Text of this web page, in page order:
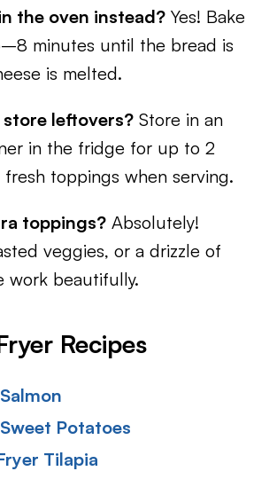
the oven instead? Yes! Bake
minutes until the bread is
is melted.
leftovers? Store in an
in the fridge for up to 2
fresh toppings when serving.
toppings? Absolutely!
veggies, or a drizzle of
work beautifully.
Recipes
Potatoes
Tilapia